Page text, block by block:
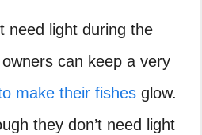
need light during the
can keep a very
make their fishes glow.
they don’t need light